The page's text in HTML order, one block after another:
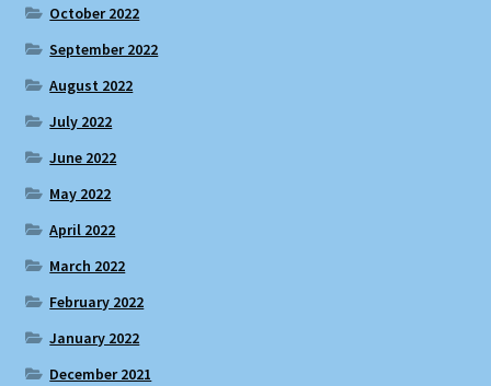
October 2022
September 2022
August 2022
July 2022
June 2022
May 2022
April 2022
March 2022
February 2022
January 2022
December 2021